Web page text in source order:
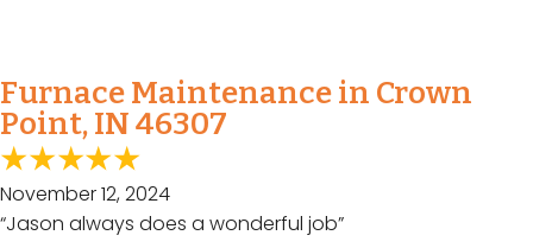
Furnace Maintenance in Crown
Point, IN 46307
November 12, 2024
“Jason always does a wonderful job”